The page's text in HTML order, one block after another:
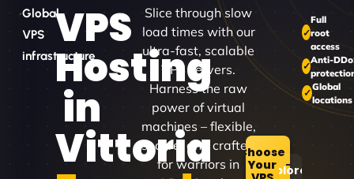
Global
VPS
infrastructure
VPS
Hosting
in
Vittoria
Slice through slow
load times with our
ultra-fast, scalable
VPS servers.
Harness the raw
power of virtual
machines – flexible,
secure, and crafted
for warriors in
Choose
YourExplore
Full
root
access
Anti-
Global
locations